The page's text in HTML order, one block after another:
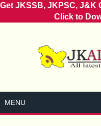
Get JKSSB, JKPSC,
Click to
MENU